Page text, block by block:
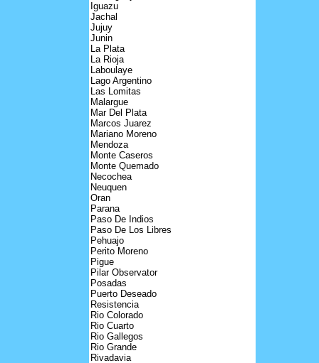
Iguazu
Jachal
Jujuy
Junin
La Plata
La Rioja
Laboulaye
Lago Argentino
Las Lomitas
Malargue
Mar Del Plata
Marcos Juarez
Mariano Moreno
Mendoza
Monte Caseros
Monte Quemado
Necochea
Neuquen
Oran
Parana
Paso De Indios
Paso De Los Libres
Pehuajo
Perito Moreno
Pigue
Pilar Observator
Posadas
Puerto Deseado
Resistencia
Rio Colorado
Rio Cuarto
Rio Gallegos
Rio Grande
Rivadavia